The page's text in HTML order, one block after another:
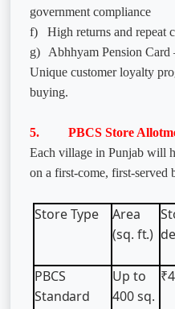
government compliance
f)
High returns and repeat
g)
Abhhyam Pension
Unique customer loyalty
buying.
5. PBCS Store
Each village in Punjab will
on a first-come, first-served
StoreType
Area
(sq. ft.)
PBCS
Standard
Up to
400sq.